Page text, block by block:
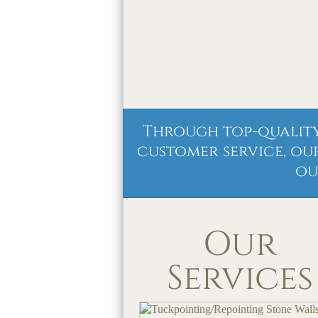
Our
Services
Through top-
customer service,